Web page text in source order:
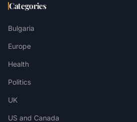
Categories
Bulgaria
Europe
Health
Politics
UK
US and Canada